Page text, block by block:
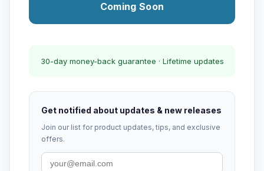
Coming Soon
30-day money-back guarantee · Lifetime updates
Get notified about updates & new releases
Join our list for product updates, tips, and exclusive
offers.